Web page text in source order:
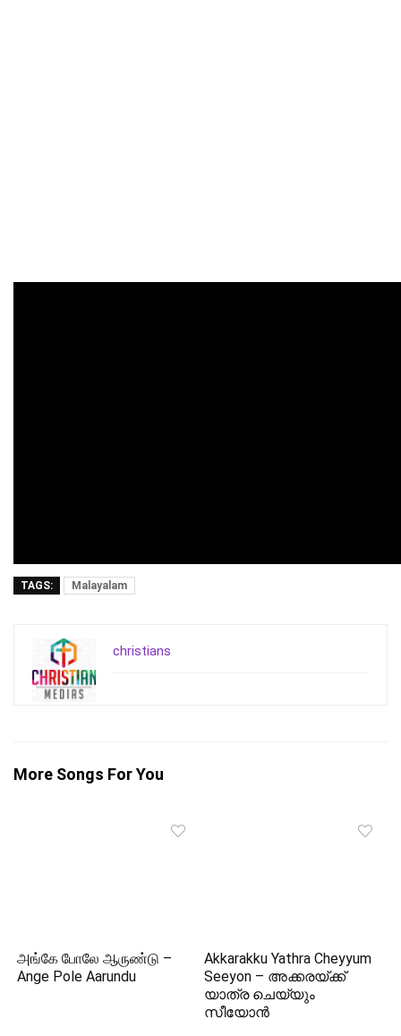
TAGS: Malayalam
christians
More Songs For You
அங்கே போலே ஆருண்டு –
Ange Pole Aarundu
Akkarakku Yathra Cheyyum
Seeyon – അക്കരയ്‌ക്ക്
യാത്ര ചെയ്യും
സീയോന്‍